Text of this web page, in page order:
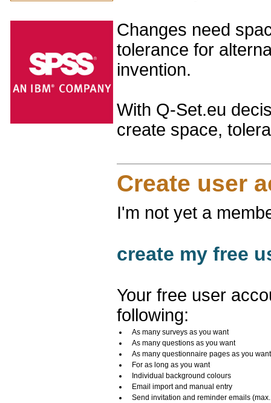
Changes need
tolerance for
invention.
With Q-Set.eu
create space,
Create user
I'm not yet a
create my free
Your free user
following:
As many surveys as you want
As many questions as you want
As many questionnaire pages as you want
For as long as you want
Individual background colours
Email import and manual entry
Send invitation and reminder emails